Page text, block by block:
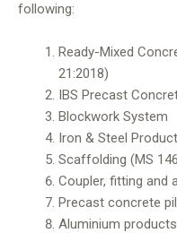
following:
Ready-Mixed
21:2018)
IBS Precast
Blockwork System
Iron & Steel
Scaffolding (MS
Coupler, fitting
Precast concrete
Aluminium products